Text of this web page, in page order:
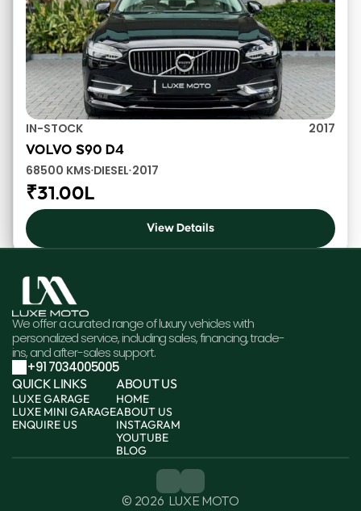
IN-STOCK 2017
VOLVO S90 D4
68500 KMS•DIESEL•2017
₹31.00L
View Details
We offer a curated range of luxury vehicles with
personalized service, including sales, financing, trade-
ins, and after-sales support.
+91 7034005005
QUICK LINKS
LUXE GARAGE
LUXE MINI GARAGE
ENQUIRE US
ABOUT US
HOME
ABOUT US
INSTAGRAM
YOUTUBE
BLOG
© 2026  LUXE MOTO